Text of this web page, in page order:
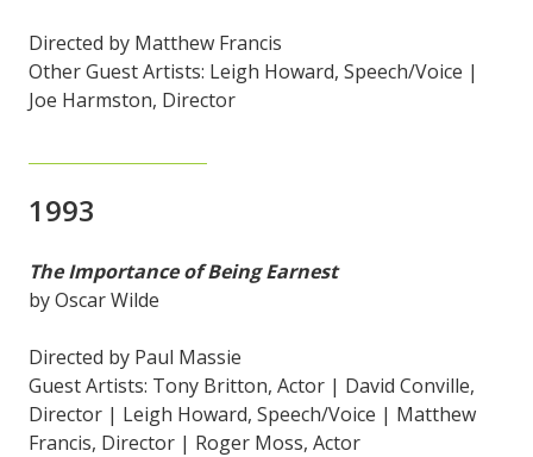
Directed by Matthew Francis
Other Guest Artists: Leigh Howard, Speech/Voice |
Joe Harmston, Director
1993
The Importance of Being Earnest
by Oscar Wilde
Directed by Paul Massie
Guest Artists: Tony Britton, Actor | David Conville,
Director | Leigh Howard, Speech/Voice | Matthew
Francis, Director | Roger Moss, Actor